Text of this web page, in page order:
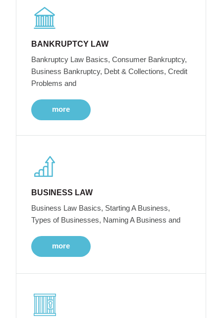
BANKRUPTCY LAW
Bankruptcy Law Basics, Consumer Bankruptcy,
Business Bankruptcy, Debt & Collections, Credit
Problems and
more
BUSINESS LAW
Business Law Basics, Starting A Business,
Types of Businesses, Naming A Business and
more